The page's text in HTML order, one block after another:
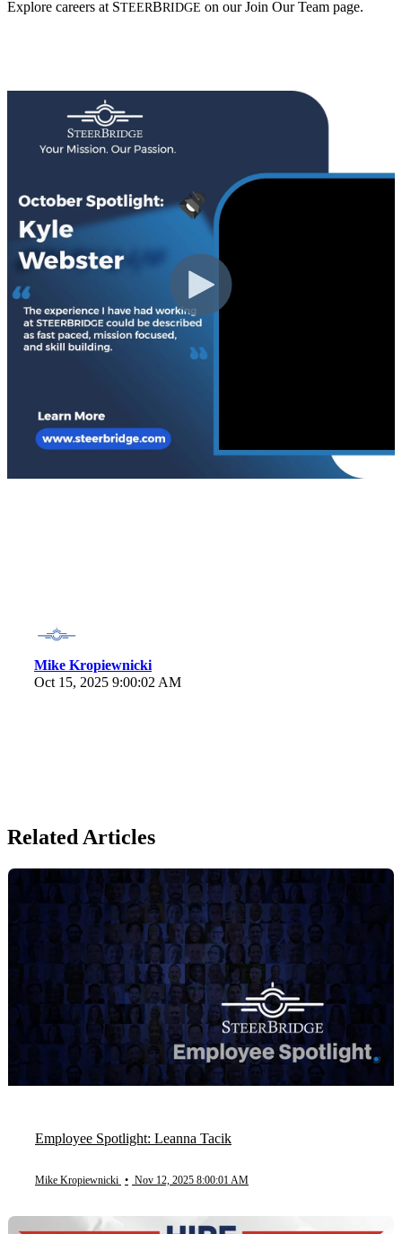
Explore careers at STEERBRIDGE on our Join Our Team page.
Mike Kropiewnicki
Oct 15, 2025 9:00:02 AM
Related Articles
Employee Spotlight: Leanna Tacik
Mike Kropiewnicki • Nov 12, 2025 8:00:01 AM